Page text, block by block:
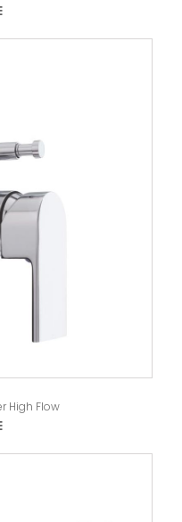
High Flow